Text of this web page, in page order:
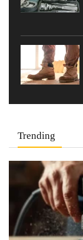
Trending